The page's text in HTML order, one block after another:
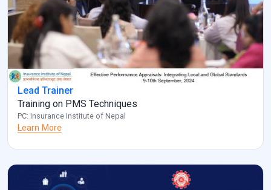
Lead Trainer
Training on PMS Techniques
PC: Insurance Institute of Nepal
Learn More